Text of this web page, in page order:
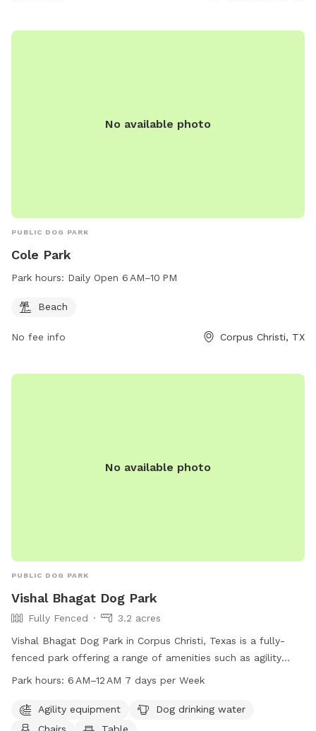
No available photo
PUBLIC DOG PARK
Cole Park
Park hours: Daily Open 6 AM–10 PM
Beach
No fee info Corpus Christi, TX
No available photo
PUBLIC DOG PARK
Vishal Bhagat Dog Park
Fully Fenced
3.2 acres
Vishal Bhagat Dog Park in Corpus Christi, Texas is a fully-
fenced park offering a range of amenities such as agility
equipment, dog drinking water, chairs, tables, a beach, and a
AM seven days a week. For more information, visitors can
visit their website at vishal-park.edan.io or contact them at
Park hours: 6 AM–12 AM 7 days per Week
Agility equipment
Dog drinking water